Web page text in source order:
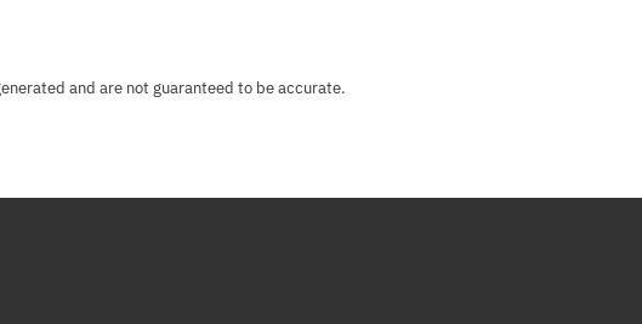
and are not guaranteed to be accurate.